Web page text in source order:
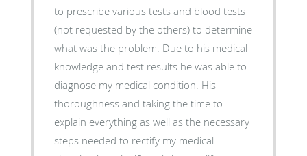
to prescribe various tests and blood tests
(not requested by the others) to determine
what was the problem. Due to his medical
knowledge and test results he was able to
diagnose my medical condition. His
thoroughness and taking the time to
explain everything as well as the necessary
steps needed to rectify my medical